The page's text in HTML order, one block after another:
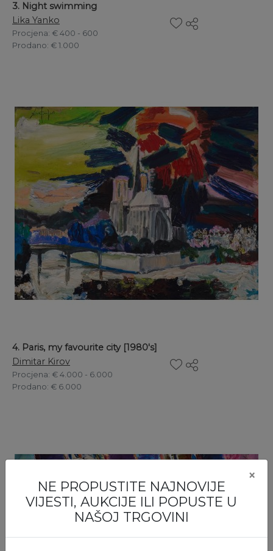
3. Night swimming
Lika Yanko
Procjena: € 400 - 600
Prodano: € 1.000
4. Paris, my favourite city [1980's]
Dimitar Kirov
Procjena: € 4.000 - 6.000
Prodano: € 6.000
NE PROPUSTITE NAJNOVIJE
VIJESTI, AUKCIJE ILI POPUSTE U
NAŠOJ TRGOVINI
×